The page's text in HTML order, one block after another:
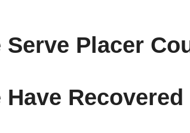
Serve Placer
Have